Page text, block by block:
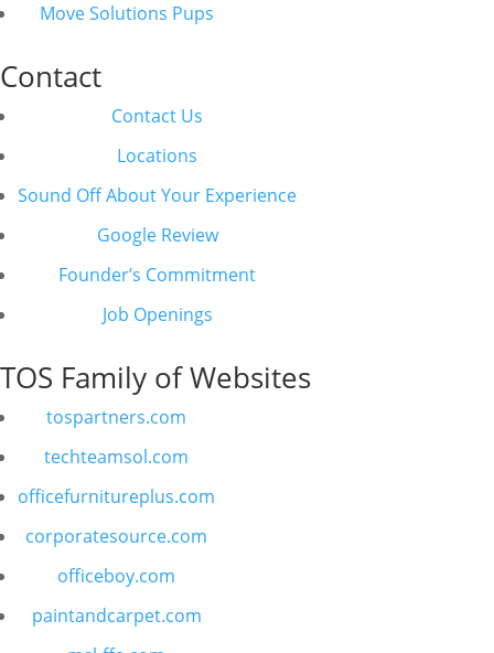
Move Solutions Pups
Contact
Contact Us
Locations
Sound Off About Your Experience
Google Review
Founder’s Commitment
Job Openings
TOS Family of Websites
tospartners.com
techteamsol.com
officefurnitureplus.com
corporatesource.com
officeboy.com
paintandcarpet.com